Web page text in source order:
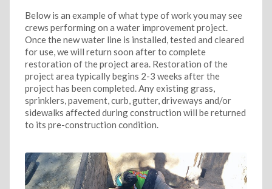
Below is an example of what type of work you may see
crews performing on a water improvement project.
Once the new water line is installed, tested and cleared
for use, we will return soon after to complete
restoration of the project area. Restoration of the
project area typically begins 2-3 weeks after the
project has been completed. Any existing grass,
sprinklers, pavement, curb, gutter, driveways and/or
sidewalks affected during construction will be returned
to its pre-construction condition.